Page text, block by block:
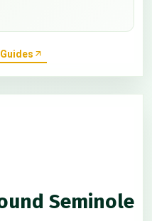
Seminole